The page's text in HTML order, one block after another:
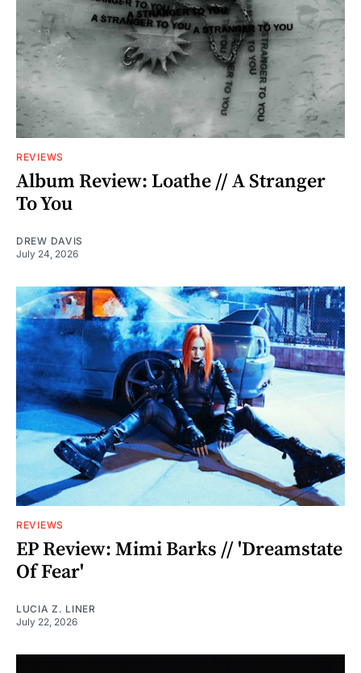
REVIEWS
Album Review: Loathe // A Stranger
To You
DREW DAVIS
July 24, 2026
REVIEWS
EP Review: Mimi Barks // 'Dreamstate
Of Fear'
LUCIA Z. LINER
July 22, 2026